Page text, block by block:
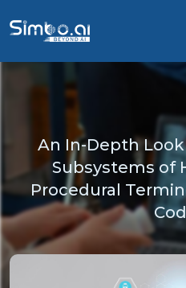
An In-Depth
Subsystems of
Procedural